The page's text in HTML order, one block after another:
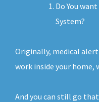
Do You
System?
Originally, medical
work inside your
And you can still go